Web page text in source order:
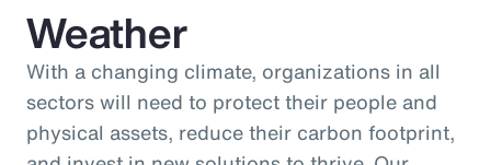
Weather
With a changing climate, organizations in all
sectors will need to protect their people and
physical assets, reduce their carbon footprint,